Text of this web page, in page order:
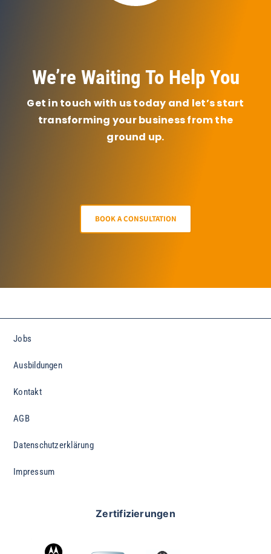
We’re Waiting To Help You
Get in touch with us today and let’s start
transforming your business from the
ground up.
BOOK A CONSULTATION
Jobs
Ausbildungen
Kontakt
AGB
Datenschutzerklärung
Impressum
Zertifizierungen